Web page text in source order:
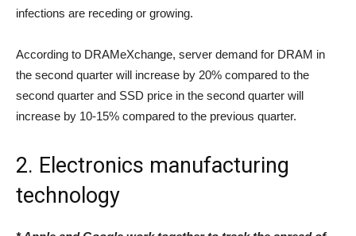
infections are receding or growing.
According to DRAMeXchange, server demand for DRAM in
the second quarter will increase by 20% compared to the
second quarter and SSD price in the second quarter will
increase by 10-15% compared to the previous quarter.
2. Electronics manufacturing
technology